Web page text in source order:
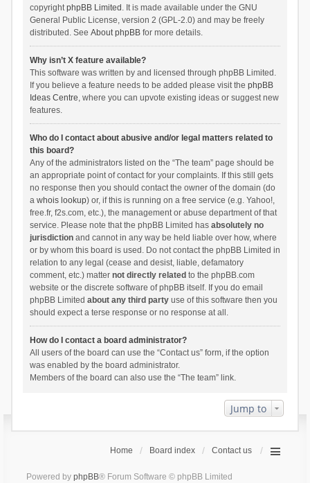
copyrightphpBB Limited . It is made available under the GNU
General Public License, version 2 (GPL-2.0) and may be freely
distributed. See About phpBBfor more details.
Why isn’t X feature available?
This software was written by and licensed through phpBB Limited.
If you believe a feature needs to be added please visit the phpBB
Ideas Centre, where you can upvote existing ideas or suggest new
features.
Who do I contact about abusive and/or legal matters related to
this board?
Any of the administrators listed on the “The team” page should be
an appropriate point of contact for your complaints. If this still gets
no response then you should contact the owner of the domain (do
a whois lookup) or, if this is running on a free service (e.g. Yahoo!,
free.fr, f2s.com, etc.), the management or abuse department of that
service. Please note that the phpBB Limited has absolutely no
jurisdictionand cannot in any way be held liable over how, where
or by whom this board is used. Do not contact the phpBB Limited in
relation to any legal (cease and desist, liable, defamatory
comment, etc.) matter not directly related to the phpBB.com
website or the discrete software of phpBB itself. If you do email
phpBB Limited about any third partyuse of this software then you
should expect a terse response or no response at all.
How do I contact a board administrator?
All users of the board can use the “Contact us” form, if the option
was enabled by the board administrator.
Members of the board can also use the “The team” link.
Jump to
Home Board index Contact us
Powered by phpBB® Forum Software © phpBB Limited